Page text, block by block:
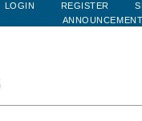
LOGIN REGISTER